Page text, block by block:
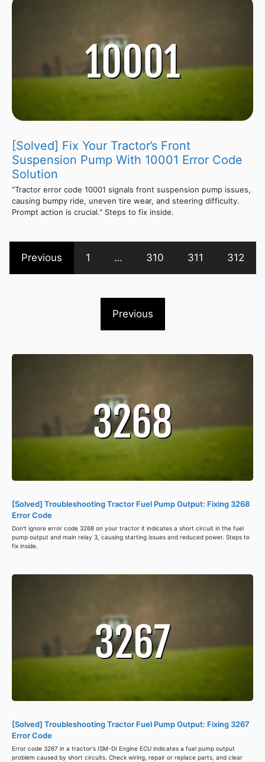
[Solved] Fix Your Tractor’s Front
Suspension Pump With 10001 Error Code
Solution
"Tractor error code 10001 signals front suspension pump issues,
causing bumpy ride, uneven tire wear, and steering difficulty.
Prompt action is crucial." Steps to fix inside.
Previous 1 … 310 311 312
Previous
[Solved] Troubleshooting Tractor Fuel Pump Output: Fixing 3268
Error Code
Don't ignore error code 3268 on your tractor it indicates a short circuit in the fuel
pump output and main relay 3, causing starting issues and reduced power. Steps to
fix inside.
[Solved] Troubleshooting Tractor Fuel Pump Output: Fixing 3267
Error Code
Error code 3267 in a tractor's ISM-DI Engine ECU indicates a fuel pump output
problem caused by short circuits. Check wiring, repair or replace parts, and clear